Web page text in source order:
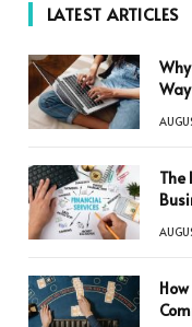
LATEST ARTICLES
The